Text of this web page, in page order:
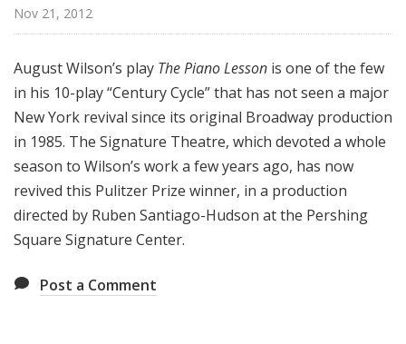
a
d
a
y
Nov 21, 2012
August Wilson’s play The Piano Lesson is one of the few
in his 10-play “Century Cycle” that has not seen a major
New York revival since its original Broadway production
in 1985. The Signature Theatre, which devoted a whole
season to Wilson’s work a few years ago, has now
revived this Pulitzer Prize winner, in a production
directed by Ruben Santiago-Hudson at the Pershing
Square Signature Center.
Post a Comment